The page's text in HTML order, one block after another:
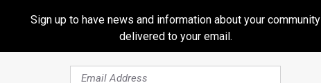
Sign up to have news and information about your community
delivered to your email.